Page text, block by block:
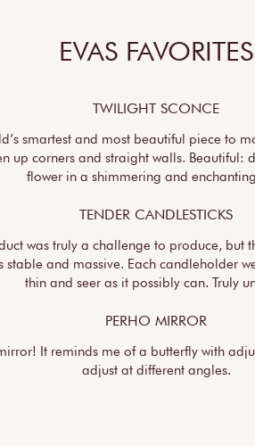
EVAS FAVORITES
TWILIGHT SCONCE
smartest and most beautiful piece to
up corners and straight walls. Beautiful:
flower in a shimmering and
TENDER CANDLESTICKS
was truly a challenge to produce, but
stable and massive. Each candleholder
thin and seer as it possibly can. Truly
PERHO MIRROR
It reminds me of a butterfly with
adjust at different angles.